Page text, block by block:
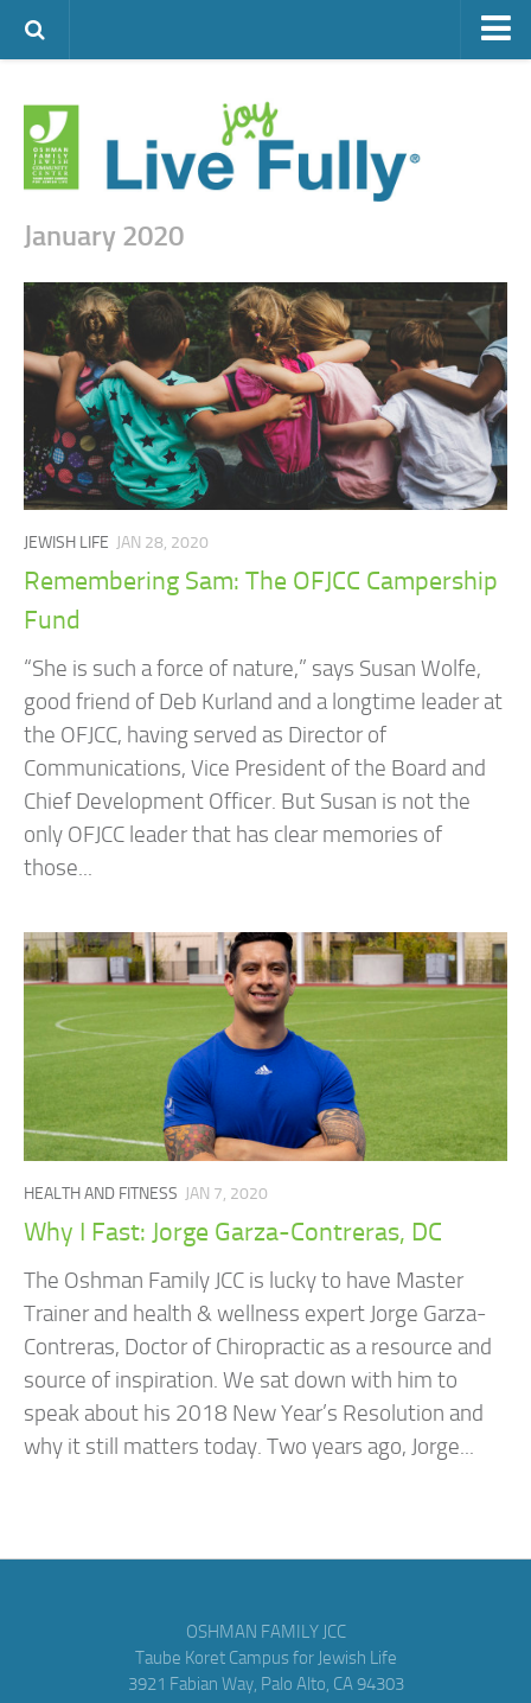
FAMILY LIFE
FOOD
JEWISH LIFE
SENIOR LIVING
LIFESTYLE & LEARNING
AUTHORS
VISIT THE OFJCC
January 2020
JEWISH LIFE JAN 28, 2020
Remembering Sam: The OFJCC Campership
Fund
“She is such a force of nature,” says Susan Wolfe,
good friend of Deb Kurland and a longtime leader at
the OFJCC, having served as Director of
Communications, Vice President of the Board and
Chief Development Officer. But Susan is not the
only OFJCC leader that has clear memories of
those...
HEALTH AND FITNESS JAN 7, 2020
Why I Fast: Jorge Garza-Contreras, DC
The Oshman Family JCC is lucky to have Master
Trainer and health & wellness expert Jorge Garza-
Contreras, Doctor of Chiropractic as a resource and
source of inspiration. We sat down with him to
speak about his 2018 New Year’s Resolution and
why it still matters today. Two years ago, Jorge...
OSHMAN FAMILY JCC
Taube Koret Campus for Jewish Life
3921 Fabian Way, Palo Alto, CA 94303